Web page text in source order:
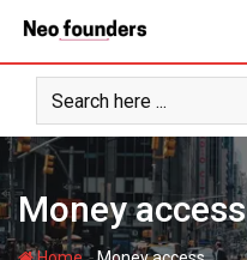
content
Money access